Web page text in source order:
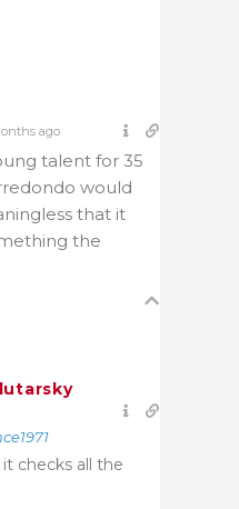
ago
talent for 35
would
that it
the
it checks all the